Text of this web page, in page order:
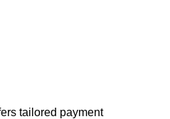
tailored payment